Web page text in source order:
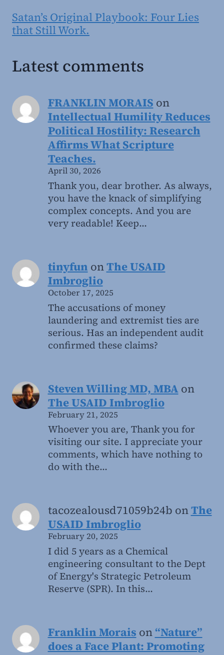
Satan’s Original Playbook: Four Lies
that Still Work.
Latest comments
FRANKLIN MORAIS on
Intellectual Humility Reduces
Political Hostility: Research
Affirms What Scripture
Teaches.
April 30, 2026
Thank you, dear brother. As always,
you have the knack of simplifying
complex concepts. And you are
very readable! Keep…
tinyfun onThe USAID
Imbroglio
October 17, 2025
The accusations of money
laundering and extremist ties are
serious. Has an independent audit
confirmed these claims?
Steven Willing MD, MBAon
The USAID Imbroglio
February 21, 2025
Whoever you are, Thank you for
visiting our site. I appreciate your
comments, which have nothing to
do with the…
tacozealousd71059b24b onThe
USAID Imbroglio
February 20, 2025
I did 5 years as a Chemical
engineering consultant to the Dept
of Energy's Strategic Petroleum
Reserve (SPR). In this…
Franklin Morais on “Nature”
does a Face Plant: Promoting